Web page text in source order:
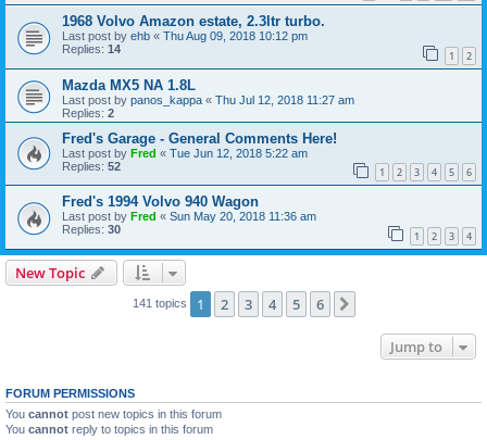
1968 Volvo Amazon estate, 2.3ltr turbo.
Last post by ehb « Thu Aug 09, 2018 10:12 pm
Replies: 14 1 2
Mazda MX5 NA 1.8L
Last post by panos_kappa « Thu Jul 12, 2018 11:27 am
Replies: 2
Fred's Garage - General Comments Here!
Last post by Fred « Tue Jun 12, 2018 5:22 am
Replies: 52 1 2 3 4 5 6
Fred's 1994 Volvo 940 Wagon
Last post by Fred « Sun May 20, 2018 11:36 am
Replies: 30 1 2 3 4
New Topic
141 topics 1 2 3 4 5 6
Jump to
FORUM PERMISSIONS
You cannot post new topics in this forum
You cannot reply to topics in this forum